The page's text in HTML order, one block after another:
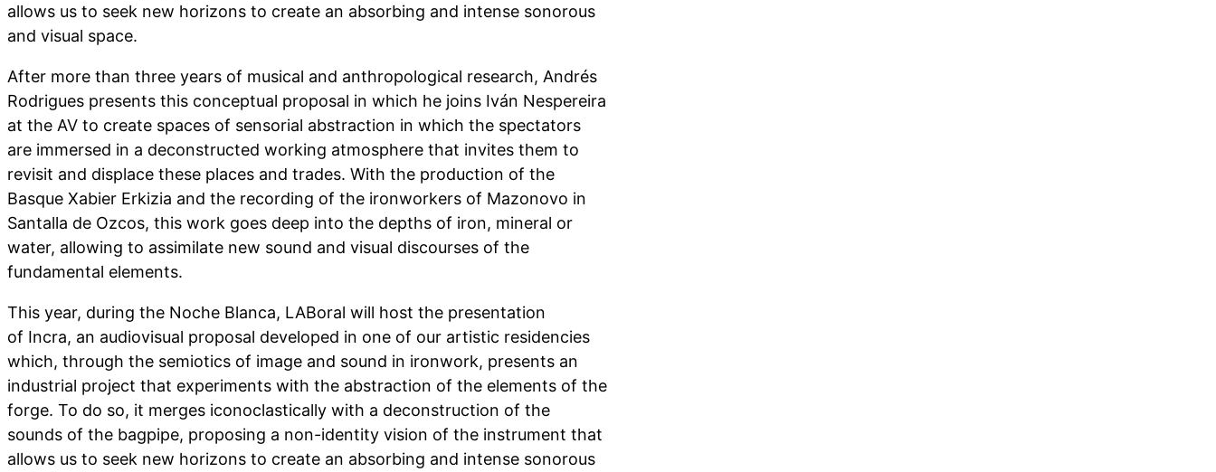
allows us to seek new horizons to create an absorbing and intense sonorous
and visual space.
After more than three years of musical and anthropological research, Andrés
Rodrigues presents this conceptual proposal in which he joins Iván Nespereira
at the AV to create spaces of sensorial abstraction in which the spectators
are immersed in a deconstructed working atmosphere that invites them to
revisit and displace these places and trades. With the production of the
Basque Xabier Erkizia and the recording of the ironworkers of Mazonovo in
Santalla de Ozcos, this work goes deep into the depths of iron, mineral or
water, allowing to assimilate new sound and visual discourses of the
fundamental elements.
This year, during the Noche Blanca, LABoral will host the presentation
of Incra, an audiovisual proposal developed in one of our artistic residencies
which, through the semiotics of image and sound in ironwork, presents an
industrial project that experiments with the abstraction of the elements of the
forge. To do so, it merges iconoclastically with a deconstruction of the
sounds of the bagpipe, proposing a non-identity vision of the instrument that
allows us to seek new horizons to create an absorbing and intense sonorous